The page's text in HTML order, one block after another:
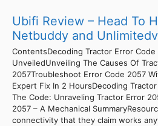
Ubifi Review – Head To
Netbuddy and
ContentsDecoding Tractor Error Code
UnveiledUnveiling The Causes Of
2057Troubleshoot Error Code 2057
Expert Fix In 2 HoursDecoding
The Code: Unraveling Tractor Error
2057 – A Mechanical
connectivity that they claim works